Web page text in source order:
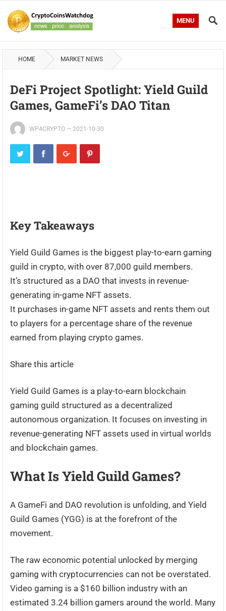
MENU
HOME MARKET NEWS
DeFi Project Spotlight: Yield Guild
Games, GameFi’s DAO Titan
WP4CRYPTO —2021-10-30
Key Takeaways
Yield Guild Games is the biggest play-to-earn gaming
guild in crypto, with over 87,000 guild members.
It’s structured as a DAO that invests in revenue-
generating in-game NFT assets.
It purchases in-game NFT assets and rents them out
to players for a percentage share of the revenue
earned from playing crypto games.
Share this article
Yield Guild Games is a play-to-earn blockchain
gaming guild structured as a decentralized
autonomous organization. It focuses on investing in
revenue-generating NFT assets used in virtual worlds
and blockchain games.
What Is Yield Guild Games?
A GameFi and DAO revolution is unfolding, and Yield
Guild Games (YGG) is at the forefront of the
movement.
The raw economic potential unlocked by merging
gaming with cryptocurrencies can not be overstated.
Video gaming is a $160 billion industry with an
estimated 3.24 billion gamers around the world. Many